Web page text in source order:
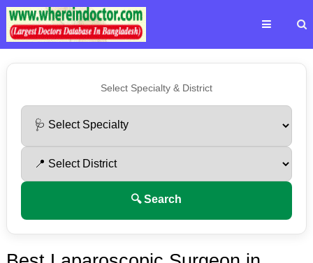
Select Specialty & District
🔍 Search